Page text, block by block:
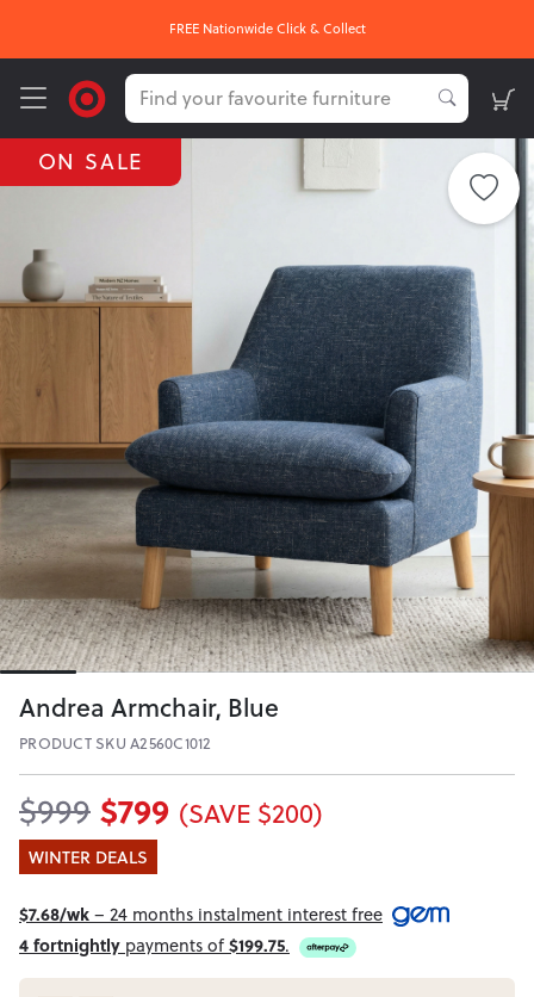
OUR HOTTEST DEALS On Now
ON SALE
Andrea Armchair, Blue
PRODUCT SKU A2560C1012
$999 $799 (SAVE $200)
WINTER DEALS
$7.68/wk– 24 months instalment interest free
4 fortnightly payments of$199.75.